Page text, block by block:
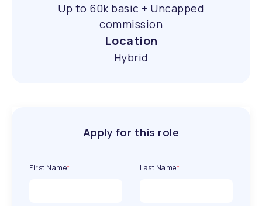
Up to 60k basic + Uncapped
commission
Location
Hybrid
Apply for this role
First Name* Last Name*